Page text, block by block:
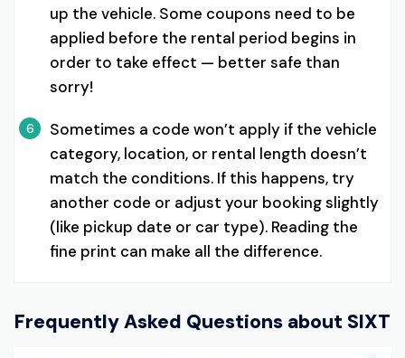
up the vehicle. Some coupons need to be
applied before the rental period begins in
order to take effect — better safe than
sorry!
6
Sometimes a code won’t apply if the vehicle
category, location, or rental length doesn’t
match the conditions. If this happens, try
another code or adjust your booking slightly
(like pickup date or car type). Reading the
fine print can make all the difference.
Frequently Asked Questions about SIXT